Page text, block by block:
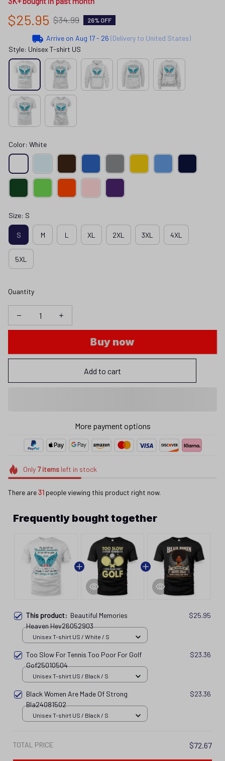
$25.95 $34.99 26% OFF
Arrive on Aug 17 - 26 (Delivery to United States)
Style: Unisex T-shirt US
Color: White
Size: S
S M L XL 2XL 3XL 4XL
5XL
Quantity
Buy now
Add to cart
More payment options
Only 7itemsleft in stock
There are31 people viewing this product right now.
Frequently bought together
This product: Beautiful Memories
Heaven Hev26052903
$25.95
Unisex T-shirt US / White / S
Too Slow For Tennis Too Poor For Golf
Gof25010504
$23.36
Unisex T-shirt US / Black / S
Black Women Are Made Of Strong
Bla24081502
$23.36
Unisex T-shirt US / Black / S
TOTAL PRICE $72.67